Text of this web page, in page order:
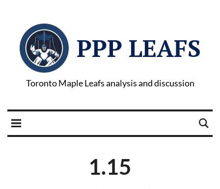
PPP LEAFS
Toronto Maple Leafs analysis and discussion
1.15